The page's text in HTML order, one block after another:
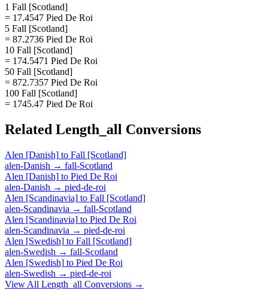
1 Fall [Scotland]
= 17.4547 Pied De Roi
5 Fall [Scotland]
= 87.2736 Pied De Roi
10 Fall [Scotland]
= 174.5471 Pied De Roi
50 Fall [Scotland]
= 872.7357 Pied De Roi
100 Fall [Scotland]
= 1745.47 Pied De Roi
Related Length_all Conversions
Alen [Danish] to Fall [Scotland]
alen-Danish → fall-Scotland
Alen [Danish] to Pied De Roi
alen-Danish → pied-de-roi
Alen [Scandinavia] to Fall [Scotland]
alen-Scandinavia → fall-Scotland
Alen [Scandinavia] to Pied De Roi
alen-Scandinavia → pied-de-roi
Alen [Swedish] to Fall [Scotland]
alen-Swedish → fall-Scotland
Alen [Swedish] to Pied De Roi
alen-Swedish → pied-de-roi
View All Length_all Conversions →